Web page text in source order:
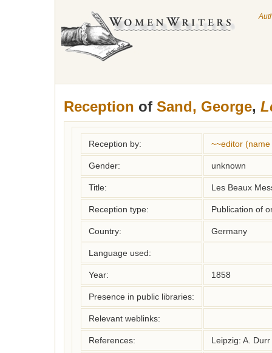
Reception of Sand, George,
Reception by: ~~editor
Gender: unknown
Title: Les Beaux
Reception type: Publication of
Country: Germany
Language used:
Year: 1858
Presence in public libraries:
Relevant weblinks:
References: Leipzig: A. Durr